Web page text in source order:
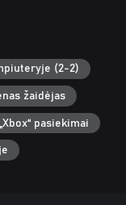
(2-2)
žaidėjas
„Xbox“ pasiekimai